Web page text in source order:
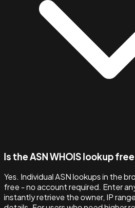
Is the ASN WHOIS lookup
Yes. Individual ASN lookups in the
free - no account required. Enter
instantly retrieve the owner, IP